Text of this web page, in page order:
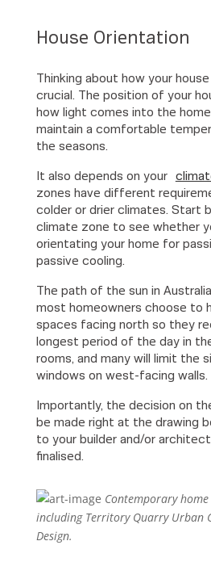
Contemporary
including Territory Quarry Urban
Design.
House Orientation
Thinking about how your
crucial. The position of your
how light comes into the
maintain a comfortable
the seasons.
It also depends on your
zones have different
colder or drier climates. Start
climate zone to see whether
orientating your home for
passive cooling.
The path of the sun in
most homeowners choose to
spaces facing north so they
longest period of the day in
rooms, and many will limit the
windows on west-facing walls.
Importantly, the decision on
be made right at the drawing
to your builder and/or
finalised.